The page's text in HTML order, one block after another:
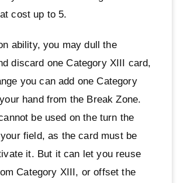
cost up to 5.
ability, you may dull the
discard one Category XIII card,
you can add one Category
hand from the Break Zone.
be used on the turn the
field, as the card must be
it. But it can let you reuse
Category XIII, or offset the